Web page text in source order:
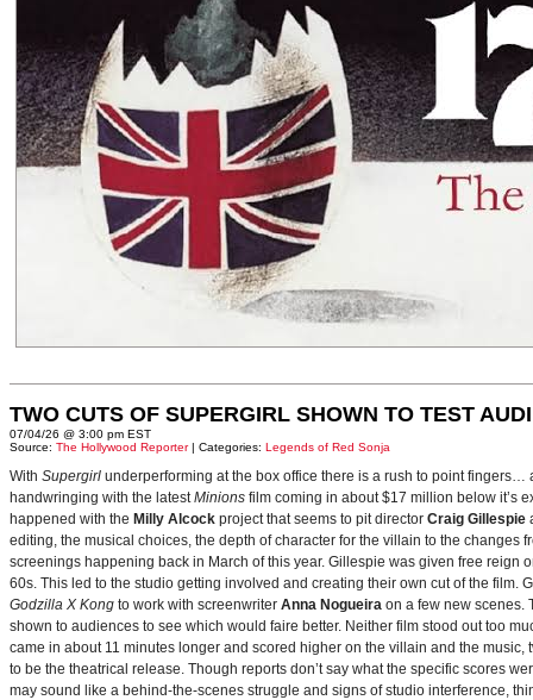
TWO CUTS OF SUPERGIRL SHOWN TO TEST
07/04/26 @ 3:00 pm EST
Source: The Hollywood Reporter| Categories: Legends of Red Sonja
With Supergirl underperforming at the box office there is a rush to point
handwringing with the latestMinions film coming in about $17 million below it’s
happened with the Milly Alcock project that seems to pit director Craig Gillespie
editing, the musical choices, the depth of character for the villain to the changes
screenings happening back in March of this year. Gillespie was given free reign
60s. This led to the studio getting involved and creating their own cut of the film.
Godzilla X Kong to work with screenwriter Anna Nogueira on a few new scenes.
shown to audiences to see which would faire better. Neither film stood out too
came in about 11 minutes longer and scored higher on the villain and the
to be the theatrical release. Though reports don’t say what the specific scores
may sound like a behind-the-scenes struggle and signs of studio interference,